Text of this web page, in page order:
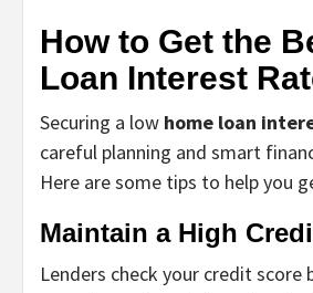
How to Get the
Loan Interest
Securing a low home loan
careful planning and smart
Here are some tips to help you
Maintain a High
Lenders check your credit score